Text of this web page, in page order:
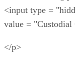
<input type =
value =
</p>